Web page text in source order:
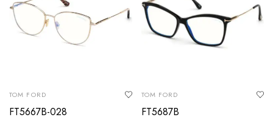
TOM FORD
FT5667B-028
TOM FORD
FT5687B